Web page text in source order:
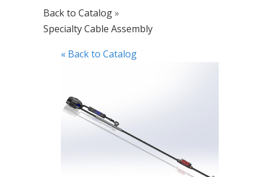
Back to Catalog
Specialty Cable Assembly
« Back to Catalog